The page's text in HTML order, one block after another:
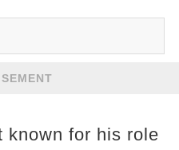
known for his role